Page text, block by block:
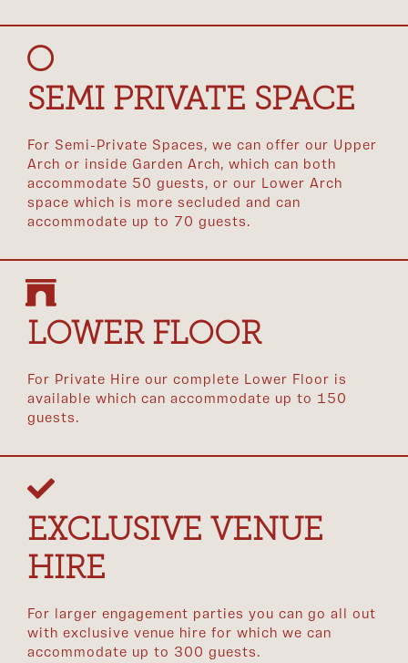
SEMI PRIVATE SPACE
For Semi-Private Spaces, we can offer our Upper
Arch or inside Garden Arch, which can both
accommodate 50 guests, or our Lower Arch
space which is more secluded and can
accommodate up to 70 guests.
LOWER FLOOR
For Private Hire our complete Lower Floor is
available which can accommodate up to 150
guests.
EXCLUSIVE VENUE
HIRE
For larger engagement parties you can go all out
with exclusive venue hire for which we can
accommodate up to 300 guests.